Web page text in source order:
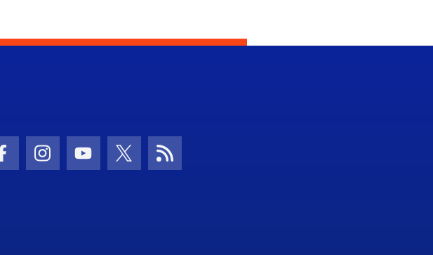
Facebook Icon
Instagram Icon
Youtube Icon
Twitter IconRSS Icon